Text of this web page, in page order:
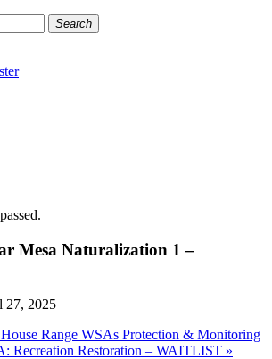
Search
Mesa Naturalization 1 –
27, 2025
House Range WSAs Protection & Monitoring
Recreation Restoration – WAITLIST »